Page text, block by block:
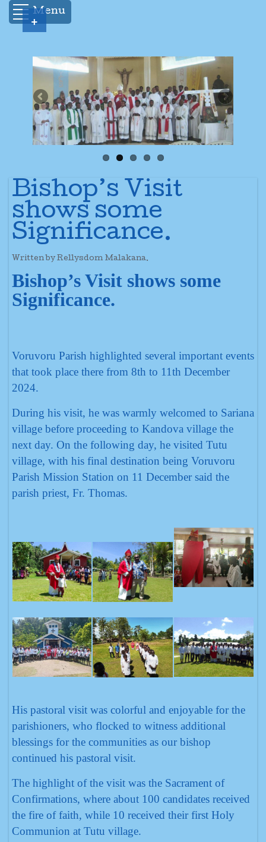
Menu
Bishop’s Visit
shows some
Significance.
Written by Rellysdom Malakana.
Bishop’s Visit shows some
Significance.
Voruvoru Parish highlighted several important events
that took place there from 8th to 11th December
2024.
During his visit, he was warmly welcomed to Sariana
village before proceeding to Kandova village the
next day. On the following day, he visited Tutu
village, with his final destination being Voruvoru
Parish Mission Station on 11 December said the
parish priest, Fr. Thomas.
His pastoral visit was colorful and enjoyable for the
parishioners, who flocked to witness additional
blessings for the communities as our bishop
continued his pastoral visit.
The highlight of the visit was the Sacrament of
Confirmations, where about 100 candidates received
the fire of faith, while 10 received their first Holy
Communion at Tutu village.
+